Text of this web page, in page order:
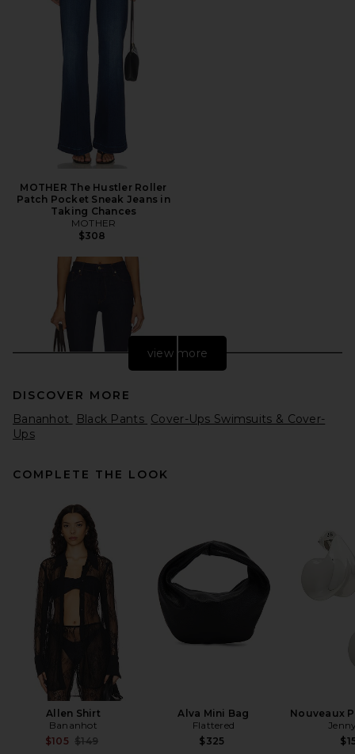
MOTHER The Hustler Roller
Patch Pocket Sneak Jeans in
Taking Chances
MOTHER
$308
FRAME The Reboot Jeans in
Rinse
FRAME
$278
view more
DISCOVER MORE
Bananhot
Black Pants Cover-Ups Swimsuits & Cover-
Ups
COMPLETE THE LOOK
Allen Shirt
Bananhot
$105 Previous price:
$149
Alva Mini Bag
Flattered
$325
Nouveaux